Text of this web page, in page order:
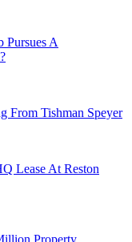
Pursues A
From Tishman Speyer
Lease At Reston
Property